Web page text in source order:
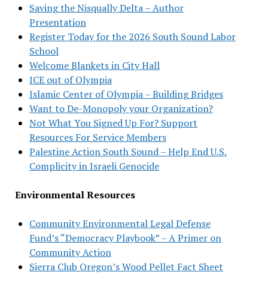
Saving the Nisqually Delta – Author
Presentation
Register Today for the 2026 South Sound Labor
School
Welcome Blankets in City Hall
ICE out of Olympia
Islamic Center of Olympia – Building Bridges
Want to De-Monopoly your Organization?
Not What You Signed Up For? Support
Resources For Service Members
Palestine Action South Sound – Help End U.S.
Complicity in Israeli Genocide
Environmental Resources
Community Environmental Legal Defense
Fund’s “Democracy Playbook” – A Primer on
Community Action
Sierra Club Oregon’s Wood Pellet Fact Sheet